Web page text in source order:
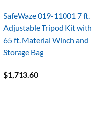
SafeWaze 019-11001 7 ft.
Adjustable Tripod Kit with
65 ft. Material Winch and
Storage Bag
$1,713.60